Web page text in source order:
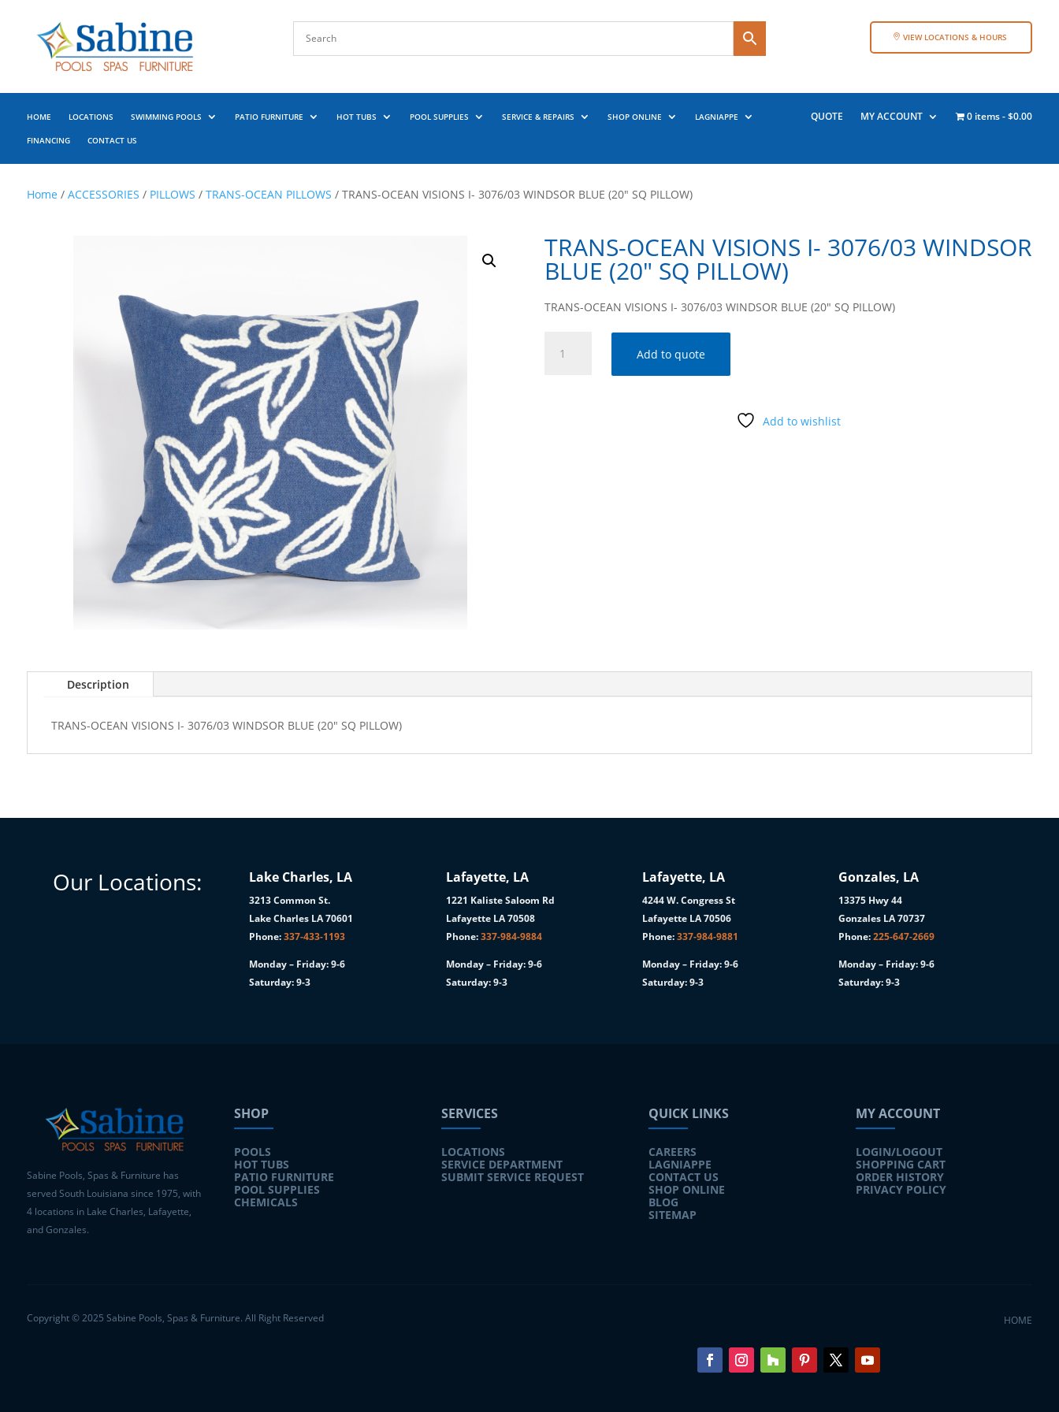
VIEW LOCATIONS & HOURS
HOME LOCATIONS SWIMMING POOLS PATIO FURNITURE HOT TUBS POOL SUPPLIES SERVICE & REPAIRS SHOP ONLINE LAGNIAPPE
FINANCING CONTACT US
QUOTE MY ACCOUNT 0 items $0.00
Home / ACCESSORIES / PILLOWS / TRANS-OCEAN PILLOWS / TRANS-OCEAN VISIONS I- 3076/03 WINDSOR BLUE (20″ SQ PILLOW)
TRANS-OCEAN VISIONS I- 3076/03 WINDSOR
BLUE (20″ SQ PILLOW)
TRANS-OCEAN VISIONS I- 3076/03 WINDSOR BLUE (20″ SQ PILLOW)
OCEAN
Add to quote
Add to wishlist
Description
TRANS-OCEAN VISIONS I- 3076/03 WINDSOR BLUE (20" SQ PILLOW)
Our Locations: Lake Charles, LA
3213 Common St.
Lake Charles LA 70601
Phone:337-433-1193
Monday – Friday: 9-6
Saturday: 9-3
Lafayette, LA
1221 Kaliste Saloom Rd
Lafayette LA 70508
Phone:337-984-9884
Monday – Friday: 9-6
Saturday: 9-3
Lafayette, LA
4244 W. Congress St
Lafayette LA 70506
Phone:337-984-9881
Monday – Friday: 9-6
Saturday: 9-3
Gonzales, LA
13375 Hwy 44
Gonzales LA 70737
Phone:225-647-2669
Monday – Friday: 9-6
Saturday: 9-3
Sabine Pools, Spas & Furniture has
served South Louisiana since 1975, with
4 locations in Lake Charles, Lafayette,
and Gonzales.
SHOP
POOLS
HOT TUBS
PATIO FURNITURE
POOL SUPPLIES
CHEMICALS
SERVICES
LOCATIONS
SERVICE DEPARTMENT
SUBMIT SERVICE REQUEST
QUICK LINKS
CAREERS
LAGNIAPPE
CONTACT US
SHOP ONLINE
BLOG
SITEMAP
MY ACCOUNT
LOGIN/LOGOUT
SHOPPING CART
ORDER HISTORY
PRIVACY POLICY
Copyright © 2025 Sabine Pools, Spas & Furniture. All Right Reserved HOME